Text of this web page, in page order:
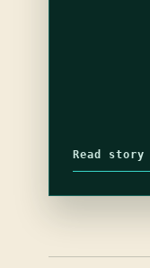
Read story